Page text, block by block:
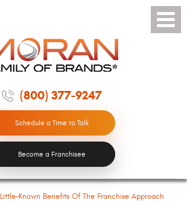
(800) 377-9247
Toggle
Menu
Schedule a Time to Talk
Become a Franchisee
Little-Known Benefits Of The Franchise Approach